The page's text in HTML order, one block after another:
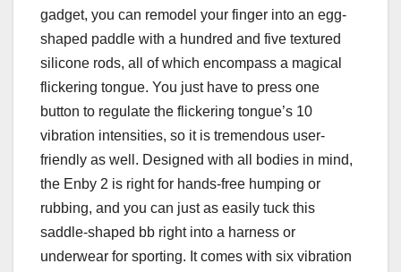
gadget, you can remodel your finger into an egg-
shaped paddle with a hundred and five textured
silicone rods, all of which encompass a magical
flickering tongue. You just have to press one
button to regulate the flickering tongue’s 10
vibration intensities, so it is tremendous user-
friendly as well. Designed with all bodies in mind,
the Enby 2 is right for hands-free humping or
rubbing, and you can just as easily tuck this
saddle-shaped bb right into a harness or
underwear for sporting. It comes with six vibration